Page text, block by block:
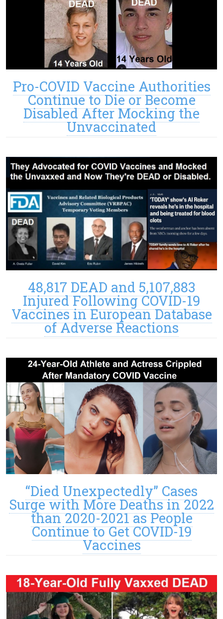
Pro-COVID Vaccine Authorities
Continue to Die or Become
Disabled After Mocking the
Unvaccinated
48,817 DEAD and 5,107,883
Injured Following COVID-19
Vaccines in European Database
of Adverse Reactions
“Died Unexpectedly” Cases
Surge with More Deaths in 2022
than 2020-2021 as People
Continue to Get COVID-19
Vaccines